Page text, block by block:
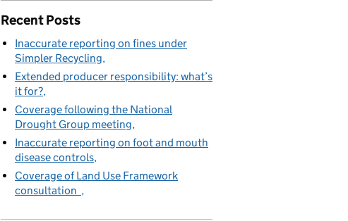
Recent Posts
Inaccurate reporting on fines under
Simpler Recycling
Extended producer responsibility: what’s
it for?
Coverage following the National
Drought Group meeting
Inaccurate reporting on foot and mouth
disease controls
Coverage of Land Use Framework
consultation